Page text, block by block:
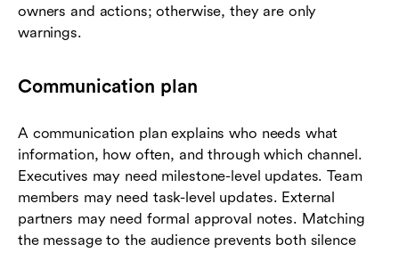
owners and actions; otherwise, they are only
warnings.
Communication plan
A communication plan explains who needs what
information, how often, and through which channel.
Executives may need milestone-level updates. Team
members may need task-level updates. External
partners may need formal approval notes. Matching
the message to the audience prevents both silence